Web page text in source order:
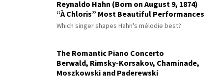
Reynaldo Hahn (Born on August 9, 1874)
“À Chloris” Most Beautiful Performances
Which singer shapes Hahn's mélodie best?
The Romantic Piano Concerto
Berwald, Rimsky-Korsakov, Chaminade,
Moszkowski and Paderewski